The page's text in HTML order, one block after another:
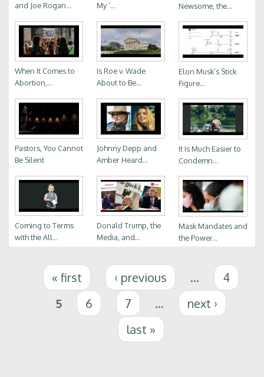
and Joe Rogan...
My ‘...
Newsome, the...
When It Comes to
Abortion,...
Is Roe v. Wade
About to Be...
Elon Musk’s Stick
Figure...
Pastors, You Cannot
Be Silent
Johnny Depp and
Amber Heard...
It Is Much Easier to
Condemn...
Coming to Terms
with the All...
Donald Trump, the
Media, and...
Mask Mandates and
the Power...
Pages « first ‹ previous …
4
5
6 7 …
next ›
last »